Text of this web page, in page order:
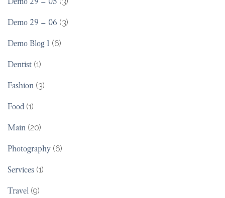
Demo 29 – 06 (3)
Demo Blog 1 (6)
Dentist (1)
Fashion (3)
Food (1)
Main (20)
Photography (6)
Services (1)
Travel (9)